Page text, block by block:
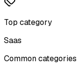
Top category
Saas
Common categories